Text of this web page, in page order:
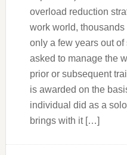
overload reduction
work world,
only a few years out
asked to manage the
prior or subsequent
is awarded on the
individual did as a
brings with it […]